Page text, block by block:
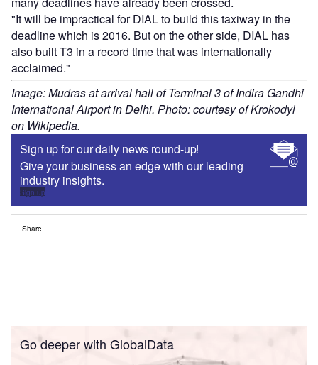
"It will be impractical for DIAL to build this taxiway in the
deadline which is 2016. But on the other side, DIAL has
also built T3 in a record time that was internationally
acclaimed."
Image: Mudras at arrival hall of Terminal 3 of Indira Gandhi
International Airport in Delhi. Photo: courtesy of Krokodyl
on Wikipedia.
Sign up for our daily news round-up!
Give your business an edge with our leading
industry insights.
Sign up
Share
Go deeper with GlobalData